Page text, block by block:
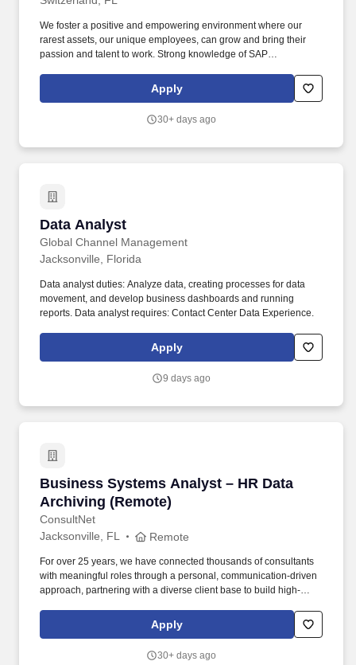
We foster a positive and empowering environment where our
rarest assets, our unique employees, can grow and bring their
passion and talent to work. Strong knowledge of SAP
Apply
30+ days ago
Data Analyst
Global Channel Management
Data Analyst
Jacksonville, Florida
Data analyst duties: Analyze data, creating processes for data
movement, and develop business dashboards and running
reports. Data analyst requires: Contact Center Data Experience.
Apply
9 days ago
Business Systems Analyst – HR Data
Archiving (Remote)
ConsultNet
Business Systems Analyst – HR Data
Jacksonville, FL Remote
For over 25 years, we have connected thousands of consultants
with meaningful roles through a personal, communication-driven
approach, partnering with a diverse client base to build high-
define business requirements, align stakeholders, and ensure HR
data is archived in a compliant, accessible, and sustainable way
Apply
30+ days ago